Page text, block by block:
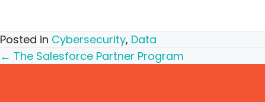
Posted in Cybersecurity, Data
Posts
← The Salesforce Partner Program